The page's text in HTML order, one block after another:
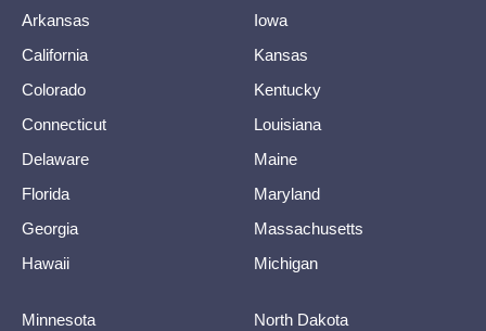
Arkansas
California
Colorado
Connecticut
Delaware
Florida
Georgia
Hawaii
Iowa
Kansas
Kentucky
Louisiana
Maine
Maryland
Massachusetts
Michigan
Minnesota
North Dakota